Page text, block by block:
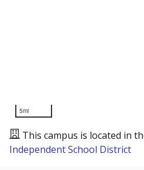
5mi
This campus is located in
Independent School District